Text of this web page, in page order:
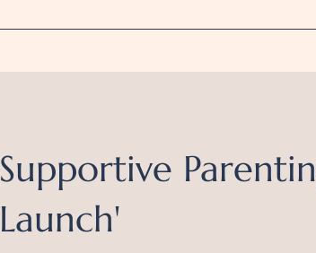
Supportive
Launch'